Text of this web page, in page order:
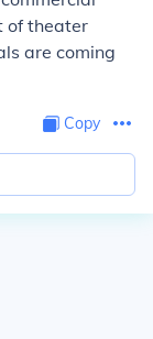
of theater
are coming
Copy